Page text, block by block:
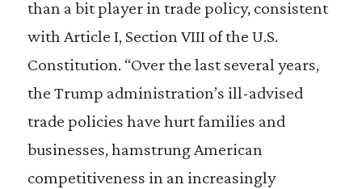
than a bit player in trade policy, consistent
with Article I, Section VIII of the U.S.
Constitution. “Over the last several years,
the Trump administration’s ill-advised
trade policies have hurt families and
businesses, hamstrung American
competitiveness in an increasingly